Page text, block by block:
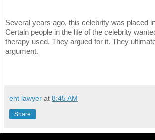
Several years ago, this celebrity was placed
Certain people in the life of the celebrity
therapy used. They argued for it. They
argument.
ent lawyer at 8:45 AM
Share